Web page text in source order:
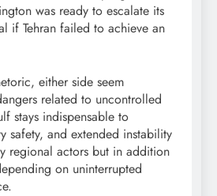
was ready to escalate its
if Tehran failed to achieve an
either side seem
related to uncontrolled
stays indispensable to
safety, and extended instability
regional actors but in addition
on uninterrupted